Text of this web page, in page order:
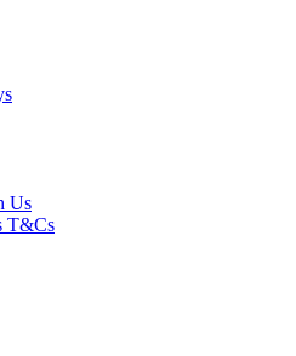
Us
T&Cs